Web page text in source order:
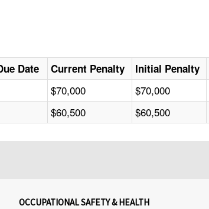
Date Current Penalty Initial Penalty
$70,000 $70,000
$60,500 $60,500
OCCUPATIONAL SAFETY & HEALTH